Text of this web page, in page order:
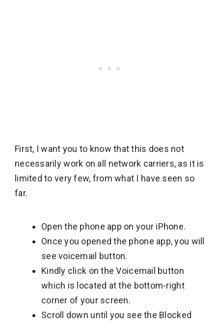
First, I want you to know that this does not
necessarily work on all network carriers, as it is
limited to very few, from what I have seen so
far.
Open the phone app on your iPhone.
Once you opened the phone app, you will
see voicemail button.
Kindly click on the Voicemail button
which is located at the bottom-right
corner of your screen.
Scroll down until you see the Blocked